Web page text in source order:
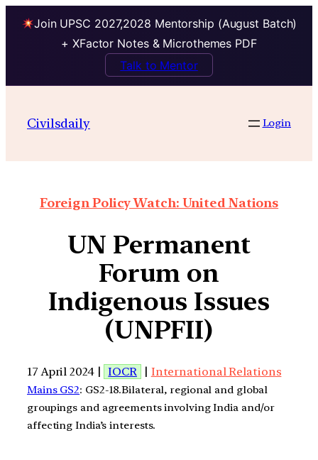
Join UPSC 2027,2028 Mentorship (August Batch)
+ XFactor Notes & Microthemes PDF
Talk to Mentor
Civilsdaily Login
Foreign Policy Watch: United Nations
UN Permanent
Forum on
Indigenous Issues
(UNPFII)
17 April 2024 | IOCR | International Relations
Mains GS2: GS2-18.Bilateral, regional and global
groupings and agreements involving India and/or
affecting India’s interests.